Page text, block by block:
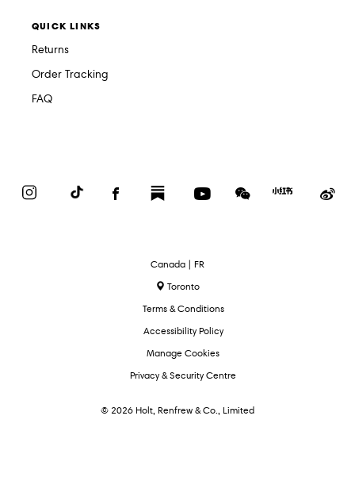
QUICK LINKS
Returns
Order Tracking
FAQ
InstagramTikTok FacebookSubstack YouTubeWeChat
Red
Select
Language
Canada | FR
Toronto
Terms & Conditions
Accessibility Policy
Manage Cookies
Privacy & Security Centre
© 2026 Holt, Renfrew & Co., Limited